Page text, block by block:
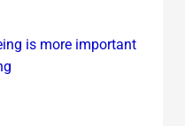
is more important